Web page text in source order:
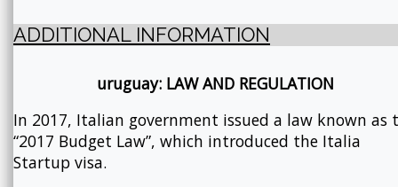
ADDITIONAL INFORMATION
uruguay: LAW AND REGULATION
In 2017, Italian government issued a law known as
“2017 Budget Law”, which introduced the Italia
Startup visa.